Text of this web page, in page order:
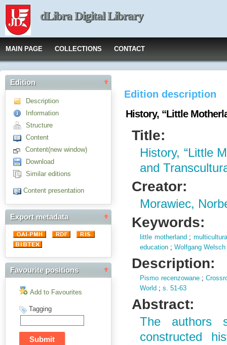
dLibra Digital Library
MAIN PAGE COLLECTIONS CONTACT
Edition
Description
Information
Structure
Content
Content(new window)
Download
Similar editions
Content presentation
Export metadata
Favourite positions
Add to Favourites
Tagging
Edition description
History, “Little
Title:
History, “Little
and
Creator:
Morawiec,
Keywords:
little motherland ;
education ;Wolfgang Welsch
Description:
Pismo recenzowane;
World ;s. 51-63
Abstract:
The authors
constructed